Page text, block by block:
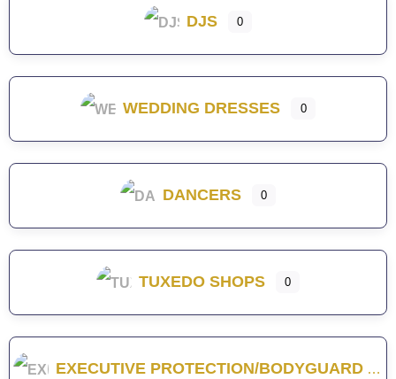
DJS 0
WEDDING DRESSES 0
DANCERS 0
TUXEDO SHOPS 0
EXECUTIVE PROTECTION/BODYGUARD